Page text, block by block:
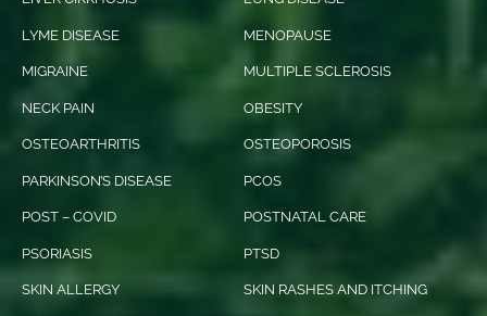
LYME DISEASE MENOPAUSE
MIGRAINE MULTIPLE SCLEROSIS
NECK PAIN OBESITY
OSTEOARTHRITIS OSTEOPOROSIS
PARKINSON’S DISEASE PCOS
POST – COVID POSTNATAL CARE
PSORIASIS PTSD
SKIN ALLERGY SKIN RASHES AND ITCHING